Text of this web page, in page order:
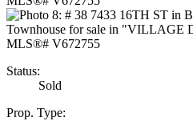
Status:
Sold
Prop. Type: